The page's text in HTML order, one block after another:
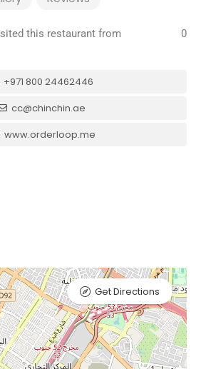
this restaurant from
0
+971 800 24462446
cc@chinchin.ae
www.orderloop.me
Get Directions